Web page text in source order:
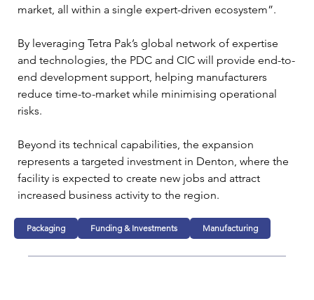
market, all within a single expert-driven ecosystem”.
By leveraging Tetra Pak’s global network of expertise
and technologies, the PDC and CIC will provide end-to-
end development support, helping manufacturers
reduce time-to-market while minimising operational
risks.
Beyond its technical capabilities, the expansion
represents a targeted investment in Denton, where the
facility is expected to create new jobs and attract
increased business activity to the region.
Packaging Funding & Investments Manufacturing